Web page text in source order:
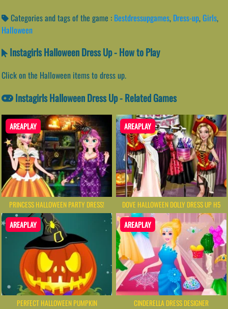
Categories and tags of the game : Bestdressupgames, Dress-up,Girls,
Halloween
Instagirls Halloween Dress Up - How to Play
Click on the Halloween items to dress up.
Instagirls Halloween Dress Up - Related Games
AREAPLAY
PRINCESS HALLOWEEN PARTY DRESS!
AREAPLAY
DOVE HALLOWEEN DOLLY DRESS UP H5
AREAPLAY
PERFECT HALLOWEEN PUMPKIN
AREAPLAY
CINDERELLA DRESS DESIGNER